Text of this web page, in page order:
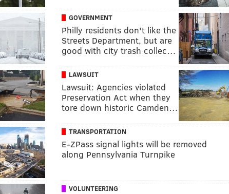
GOVERNMENT
Philly residents don't like the
Streets Department, but are
good with city trash collec…
LAWSUIT
Lawsuit: Agencies violated
Preservation Act when they
tore down historic Camden…
TRANSPORTATION
E-ZPass signal lights will be removed
along Pennsylvania Turnpike
VOLUNTEERING